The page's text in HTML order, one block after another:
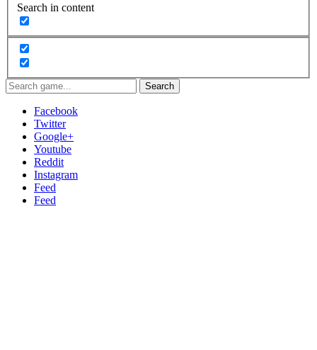
Search in content
Search
Facebook
Twitter
Google+
Youtube
Reddit
Instagram
Feed
Feed